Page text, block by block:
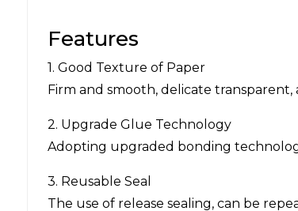
Features
1. Good Texture of Paper
Firm and smooth, delicate
2. Upgrade Glue Technology
Adopting upgraded bonding
3. Reusable Seal
The use of release sealing, can be